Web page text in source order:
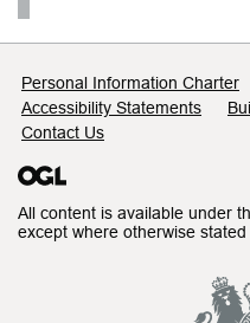
Support links
Personal Information Charter
Accessibility Statements
Contact Us
All content is available under
except where otherwise stated